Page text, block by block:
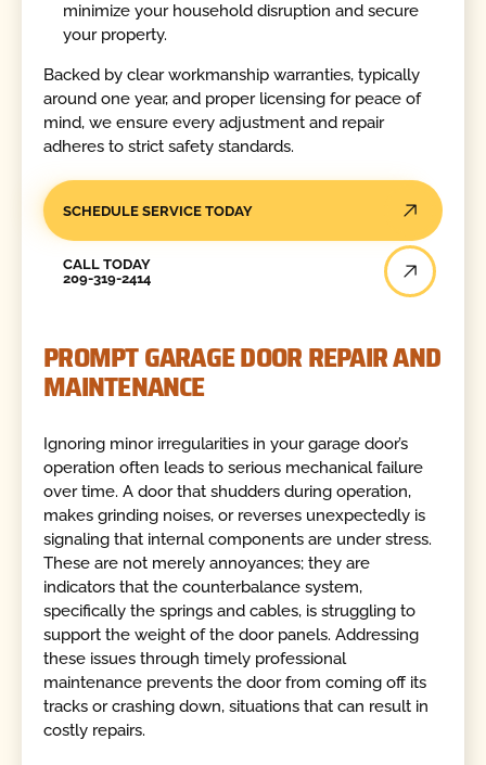
minimize your household disruption and secure
your property.
Backed by clear workmanship warranties, typically
around one year, and proper licensing for peace of
mind, we ensure every adjustment and repair
adheres to strict safety standards.
SCHEDULE SERVICE TODAY
CALL TODAY
209-319-2414
PROMPT GARAGE DOOR REPAIR AND
MAINTENANCE
Ignoring minor irregularities in your garage door’s
operation often leads to serious mechanical failure
over time. A door that shudders during operation,
makes grinding noises, or reverses unexpectedly is
signaling that internal components are under stress.
These are not merely annoyances; they are
indicators that the counterbalance system,
specifically the springs and cables, is struggling to
support the weight of the door panels. Addressing
these issues through timely professional
maintenance prevents the door from coming off its
tracks or crashing down, situations that can result in
costly repairs.